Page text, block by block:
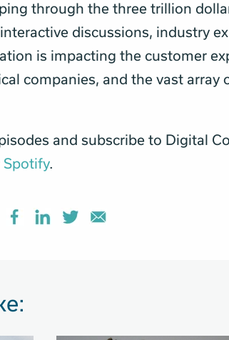
through the three trillion
discussions, industry
is impacting the customer
companies, and the vast array
and subscribe to Digital
Spotify.